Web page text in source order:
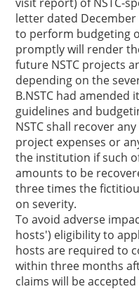
letter dated
to perform budgeting
promptly will render
future NSTC projects
depending on the
B.NSTC had
guidelines and
NSTC shall recover
project expenses or
the institution if such
amounts to be
three times the
on severity.
To avoid adverse
hosts') eligibility to
hosts are required to
within three months
claims will be